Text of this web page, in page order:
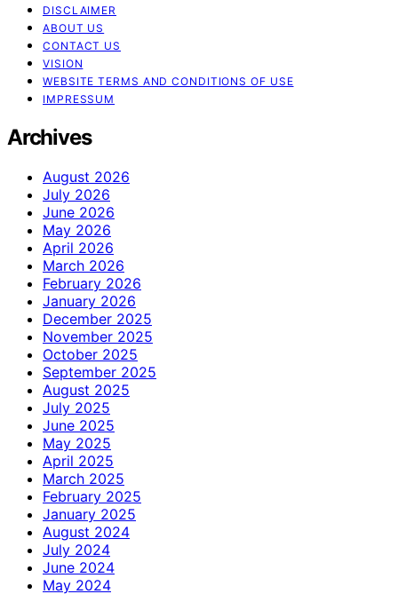
DISCLAIMER
ABOUT US
CONTACT US
VISION
WEBSITE TERMS AND CONDITIONS OF USE
IMPRESSUM
Archives
August 2026
July 2026
June 2026
May 2026
April 2026
March 2026
February 2026
January 2026
December 2025
November 2025
October 2025
September 2025
August 2025
July 2025
June 2025
May 2025
April 2025
March 2025
February 2025
January 2025
August 2024
July 2024
June 2024
May 2024